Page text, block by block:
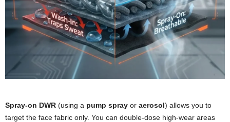
Spray-on DWR (using a pump spray or aerosol) allows you to
target the face fabric only. You can double-dose high-wear areas